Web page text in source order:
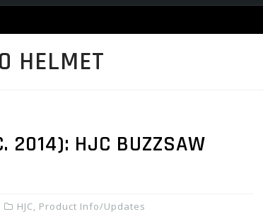
HELMET
2014): HJC BUZZSAW
HJC, Product Info/Updates